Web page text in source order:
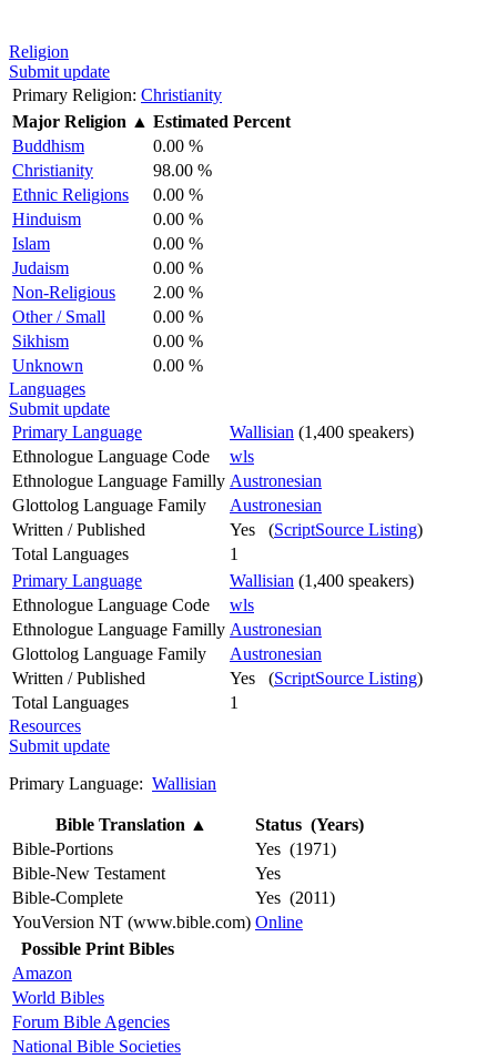
Religion
Submit update
Primary Religion: Christianity
Major Religion ▲ Estimated Percent
Buddhism
0.00 %
Christianity
98.00 %
Ethnic Religions
0.00 %
Hinduism
0.00 %
Islam
0.00 %
Judaism
0.00 %
Non-Religious
2.00 %
Other / Small
0.00 %
Sikhism
0.00 %
Unknown
0.00 %
Languages
Submit update
Primary Language
Wallisian (1,400 speakers)
Ethnologue Language Code
wls
Ethnologue Language Familly Austronesian
Glottolog Language Family
Austronesian
Written / Published
Yes (ScriptSource Listing)
Total Languages
1
Primary Language
Wallisian (1,400 speakers)
Ethnologue Language Code
wls
Ethnologue Language Familly Austronesian
Glottolog Language Family
Austronesian
Written / Published
Yes (ScriptSource Listing)
Total Languages
1
Resources
Submit update
Primary Language: Wallisian
Bible Translation ▲
Status (Years)
Bible-Portions
Yes (1971)
Bible-New Testament
Yes
Bible-Complete
Yes (2011)
YouVersion NT (www.bible.com) Online
Possible Print Bibles
Amazon
World Bibles
Forum Bible Agencies
National Bible Societies